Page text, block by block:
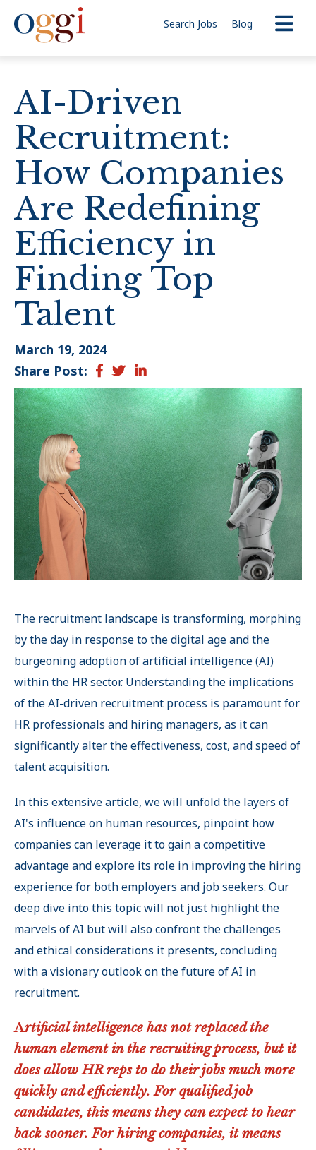
Search Jobs Blog
AI-Driven
Recruitment:
How Companies
Are Redefining
Efficiency in
Finding Top
Talent
March 19, 2024
Share Post: Facebook
TwitterLinkedIn
The recruitment landscape is transforming, morphing
by the day in response to the digital age and the
burgeoning adoption of artificial intelligence (AI)
within the HR sector. Understanding the implications
of the AI-driven recruitment process is paramount for
HR professionals and hiring managers, as it can
significantly alter the effectiveness, cost, and speed of
talent acquisition.
In this extensive article, we will unfold the layers of
AI's influence on human resources, pinpoint how
companies can leverage it to gain a competitive
advantage and explore its role in improving the hiring
experience for both employers and job seekers. Our
deep dive into this topic will not just highlight the
marvels of AI but will also confront the challenges
and ethical considerations it presents, concluding
with a visionary outlook on the future of AI in
recruitment.
Artificial intelligence has not replaced the
human element in the recruiting process, but it
does allow HR reps to do their jobs much more
quickly and efficiently. For qualified job
candidates, this means they can expect to hear
back sooner. For hiring companies, it means